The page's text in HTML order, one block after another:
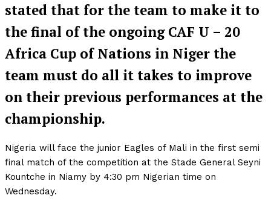
stated that for the team to make it to
the final of the ongoing CAF U – 20
Africa Cup of Nations in Niger the
team must do all it takes to improve
on their previous performances at the
championship.
Nigeria will face the junior Eagles of Mali in the first semi
final match of the competition at the Stade General Seyni
Kountche in Niamy by 4:30 pm Nigerian time on
Wednesday.